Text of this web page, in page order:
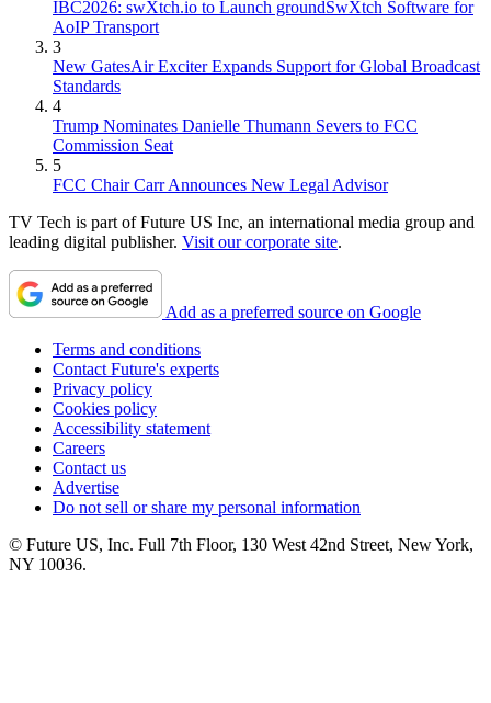
IBC2026: swXtch.io to Launch groundSwXtch Software for
AoIP Transport
3
New GatesAir Exciter Expands Support for Global Broadcast
Standards
4
Trump Nominates Danielle Thumann Severs to FCC
Commission Seat
5
FCC Chair Carr Announces New Legal Advisor
TV Tech is part of Future US Inc, an international media group and
leading digital publisher. Visit our corporate site.
Add as a preferred source on Google
Terms and conditions
Contact Future's experts
Privacy policy
Cookies policy
Accessibility statement
Careers
Contact us
Advertise
Do not sell or share my personal information
© Future US, Inc. Full 7th Floor, 130 West 42nd Street, New York,
NY 10036.